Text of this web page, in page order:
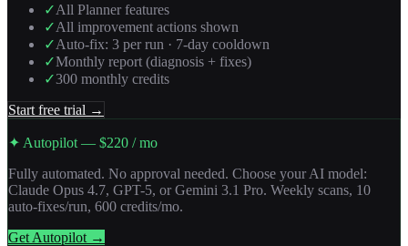
✓All Planner features
✓All improvement actions shown
✓Auto-fix: 3 per run · 7-day cooldown
✓Monthly report (diagnosis + fixes)
✓300 monthly credits
Start free trial →
✦ Autopilot — $220 / mo
Fully automated. No approval needed. Choose your AI model:
Claude Opus 4.7, GPT-5, or Gemini 3.1 Pro. Weekly scans, 10
auto-fixes/run, 600 credits/mo.
Get Autopilot →